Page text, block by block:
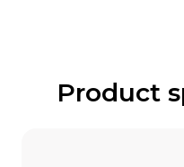
Product